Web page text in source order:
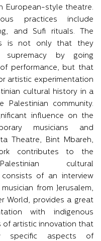
European-style theatre.
practices include
and Sufi rituals. The
is not only that they
supremacy by going
performance, but that
artistic experimentation
cultural history in a
community.
influence on the
musicians and
Theatre, Bint Mbareh,
contributes to the
cultural
of an interview
from Jerusalem,
World, provides a great
with indigenous
of artistic innovation that
specific aspects of